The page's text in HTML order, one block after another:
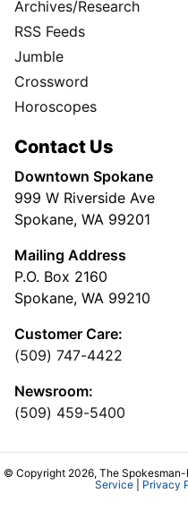
Archives/Research
RSS Feeds
Jumble
Crossword
Horoscopes
Contact Us
Downtown Spokane
999 W Riverside Ave
Spokane, WA 99201
Mailing Address
P.O. Box 2160
Spokane, WA 99210
Customer Care:
(509) 747-4422
Newsroom:
(509) 459-5400
© Copyright 2026, The Spokesman-
Service| Privacy